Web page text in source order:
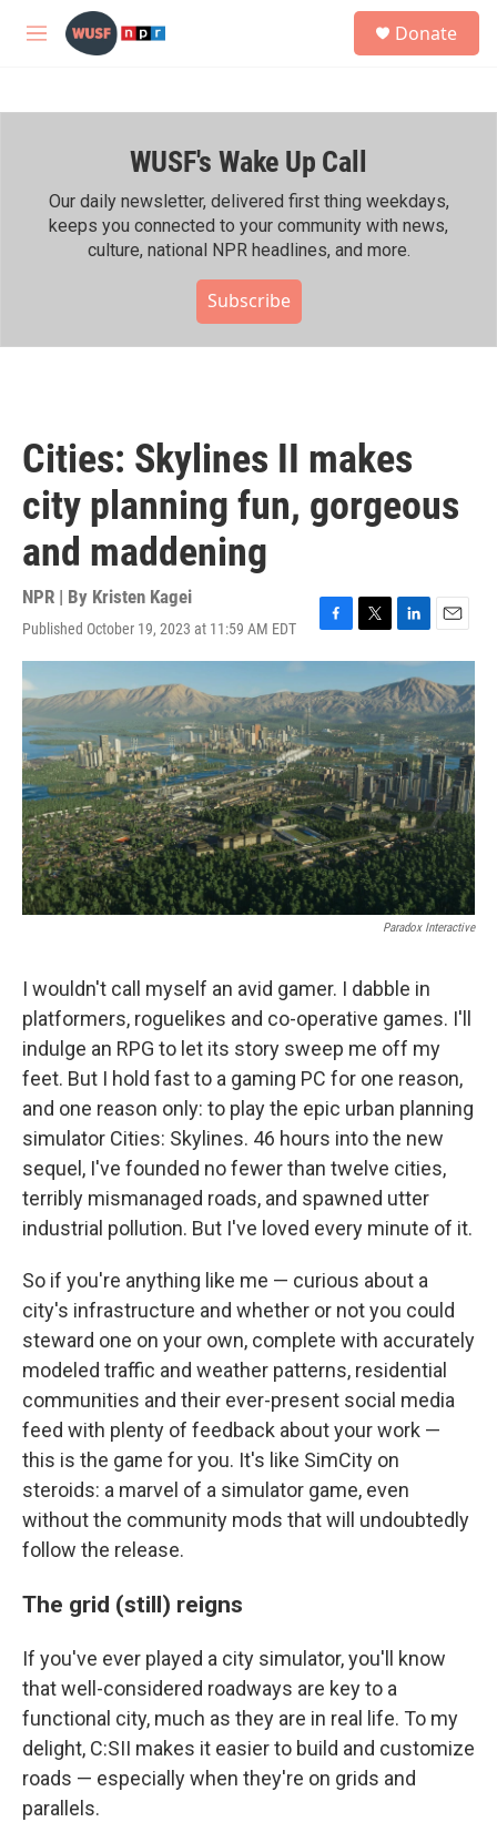
Skip to main content
M
h
Donate
WUSF's Wake Up Call
Our daily newsletter, delivered first thing weekdays,
keeps you connected to your community with news,
culture, national NPR headlines, and more.
Subscribe
Cities: Skylines II makes
city planning fun, gorgeous
and maddening
NPR | By Kristen Kagei
Published October 19, 2023 at 11:59 AM EDT
F
a
e
b
o
o
k
T
w
t
t
e
r
L
i
n
k
e
d
I
n
E
m
a
i
l
Paradox Interactive
I wouldn't call myself an avid gamer. I dabble in
platformers, roguelikes and co-operative games. I'll
indulge an RPG to let its story sweep me off my
feet. But I hold fast to a gaming PC for one reason,
and one reason only: to play the epic urban planning
simulator Cities: Skylines. 46 hours into the new
sequel, I've founded no fewer than twelve cities,
terribly mismanaged roads, and spawned utter
industrial pollution. But I've loved every minute of it.
So if you're anything like me — curious about a
city's infrastructure and whether or not you could
steward one on your own, complete with accurately
modeled traffic and weather patterns, residential
communities and their ever-present social media
feed with plenty of feedback about your work —
this is the game for you. It's like SimCity on
steroids: a marvel of a simulator game, even
without the community mods that will undoubtedly
follow the release.
The grid (still) reigns
If you've ever played a city simulator, you'll know
that well-considered roadways are key to a
functional city, much as they are in real life. To my
delight, C:SII makes it easier to build and customize
roads — especially when they're on grids and
parallels.